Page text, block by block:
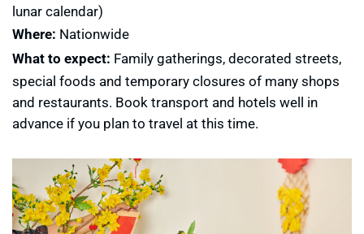
lunar calendar)
Where: Nationwide
What to expect: Family gatherings, decorated streets,
special foods and temporary closures of many shops
and restaurants. Book transport and hotels well in
advance if you plan to travel at this time.